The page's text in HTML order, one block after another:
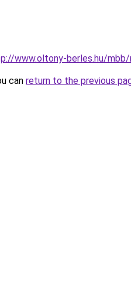
www.oltony-berles.hu/
can return to the previous